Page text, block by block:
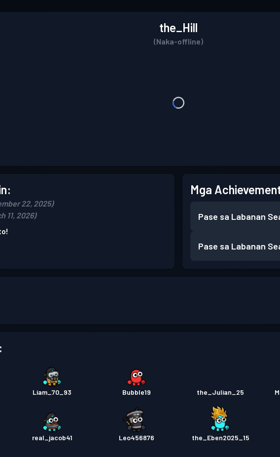
the_Hill
(Naka-offline)
22, 2025)
11, 2026)
Mga
Pase sa Labanan
Pase sa Labanan
Liam_70_93 Bubble19 the_Julian_25
real_jacob41 Leo456876 the_Eben2025_15